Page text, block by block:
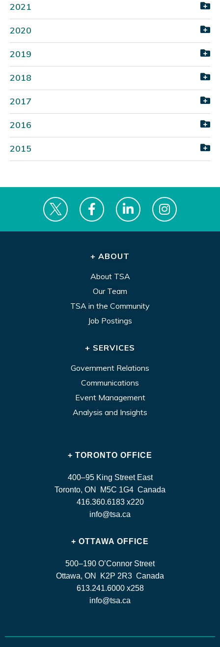
2021
2020
2019
2018
2017
2016
2015
+ ABOUT
About TSA
Our Team
TSA in the Community
Job Postings
+ SERVICES
Government Relations
Communications
Event Management
Analysis and Insights
+ TORONTO OFFICE
400–95 King Street East
Toronto, ON M5C 1G4 Canada
416.360.6183 x220
info@tsa.ca
+ OTTAWA OFFICE
500–190 O’Connor Street
Ottawa, ON K2P 2R3 Canada
613.241.6000 x258
info@tsa.ca